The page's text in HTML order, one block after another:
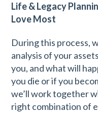
Life & Legacy
Love Most
During this process,
analysis of your
you, and what will
you die or if you
we’ll work together
right combination of